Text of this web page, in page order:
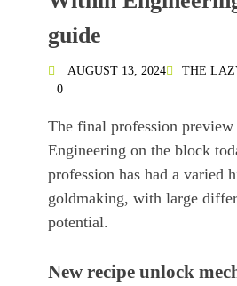
guide
AUGUST 13, 2024
THE
0
The final profession
Engineering on the block
profession has had a varied
goldmaking, with large
potential.
New recipe unlock